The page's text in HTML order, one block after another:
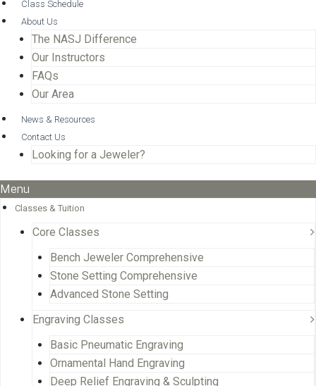
Class Schedule
About Us
The NASJ Difference
Our Instructors
FAQs
Our Area
News & Resources
Contact Us
Looking for a Jeweler?
Menu
Classes & Tuition
Core Classes
Bench Jeweler Comprehensive
Stone Setting Comprehensive
Advanced Stone Setting
Engraving Classes
Basic Pneumatic Engraving
Ornamental Hand Engraving
Deep Relief Engraving & Sculpting